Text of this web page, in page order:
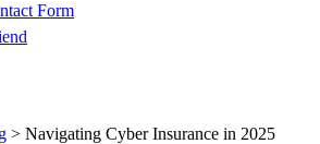
Form
> Navigating Cyber Insurance in 2025